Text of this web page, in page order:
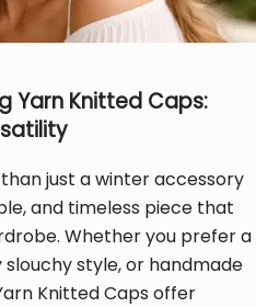
Yarn Knitted Caps:
just a winter accessory
and timeless piece that
Whether you prefer a
style, or handmade
Knitted Caps offer